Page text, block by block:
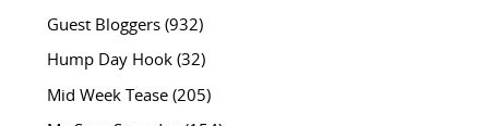
Guest Bloggers(932)
Hump Day Hook(32)
Mid Week Tease(205)